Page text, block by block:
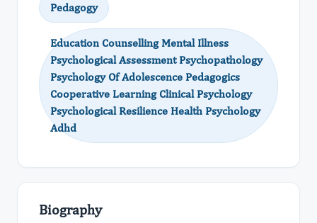
Pedagogy
Education Counselling Mental Illness
Psychological Assessment Psychopathology
Psychology Of Adolescence Pedagogics
Cooperative Learning Clinical Psychology
Psychological Resilience Health Psychology
Adhd
Biography